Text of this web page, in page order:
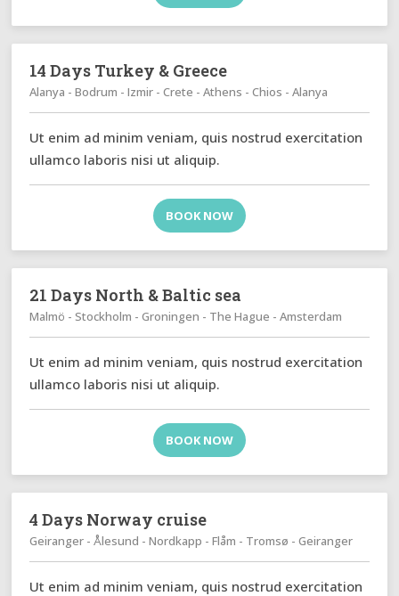
14 Days Turkey & Greece
Alanya - Bodrum - Izmir - Crete - Athens - Chios - Alanya
Ut enim ad minim veniam, quis nostrud exercitation
ullamco laboris nisi ut aliquip.
BOOK NOW
21 Days North & Baltic sea
Malmö - Stockholm - Groningen - The Hague - Amsterdam
Ut enim ad minim veniam, quis nostrud exercitation
ullamco laboris nisi ut aliquip.
BOOK NOW
4 Days Norway cruise
Geiranger - Ålesund - Nordkapp - Flåm - Tromsø - Geiranger
Ut enim ad minim veniam, quis nostrud exercitation